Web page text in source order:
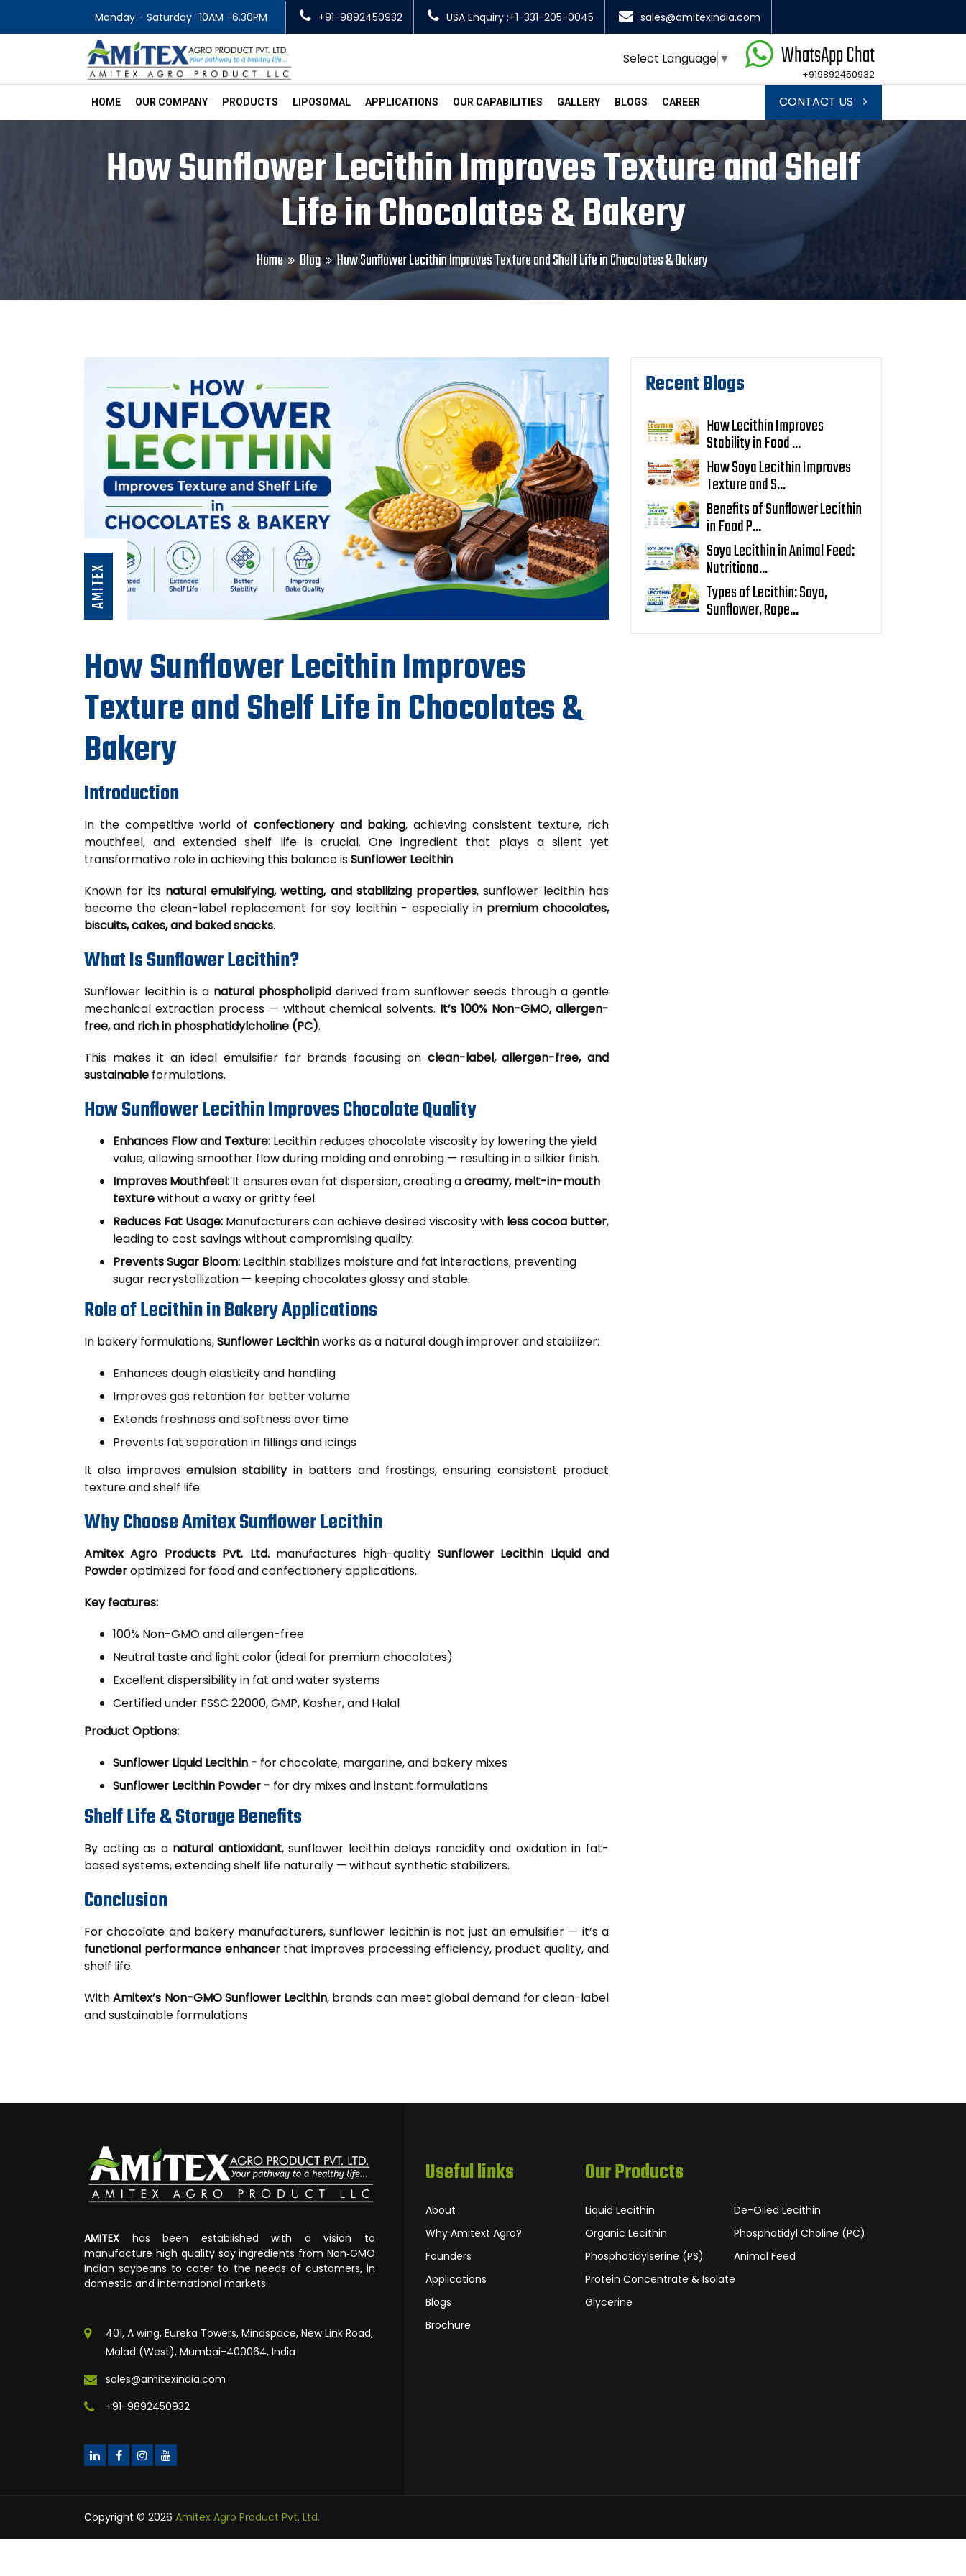
Monday - Saturday 10AM -6.30PM +91-9892450932 USA Enquiry :+1-331-205-0045 sales@amitexindia.com
WhatsApp Chat
+919892450932
Select Language ▼
HOME OUR COMPANY PRODUCTS LIPOSOMAL APPLICATIONS OUR CAPABILITIES GALLERY BLOGS CAREER CONTACT US
How Sunflower Lecithin Improves Texture and Shelf
Life in Chocolates & Bakery
Home Blog How Sunflower Lecithin Improves Texture and Shelf Life in Chocolates & Bakery
AMITEX
How Sunflower Lecithin Improves
Texture and Shelf Life in Chocolates &
Bakery
Introduction
In the competitive world ofconfectionery and baking, achieving consistent texture, rich
mouthfeel, and extended shelf life is crucial. One ingredient that plays a silent yet
transformative role in achieving this balance isSunflower Lecithin.
Known for its natural emulsifying, wetting, and stabilizing properties, sunflower lecithin has
become the clean-label replacement for soy lecithin - especially in premium chocolates,
biscuits, cakes, and baked snacks.
What Is Sunflower Lecithin?
Sunflower lecithin is a natural phospholipidderived from sunflower seeds through a gentle
mechanical extraction process — without chemical solvents. It’s 100% Non-GMO, allergen-
free, and rich in phosphatidylcholine (PC).
This makes it an ideal emulsifier for brands focusing on clean-label, allergen-free, and
sustainable formulations.
How Sunflower Lecithin Improves Chocolate Quality
Enhances Flow and Texture: Lecithin reduces chocolate viscosity by lowering the yield
value, allowing smoother flow during molding and enrobing — resulting in a silkier finish.
Improves Mouthfeel: It ensures even fat dispersion, creating acreamy, melt-in-mouth
texturewithout a waxy or gritty feel.
Reduces Fat Usage: Manufacturers can achieve desired viscosity with less cocoa butter,
leading to cost savings without compromising quality.
Prevents Sugar Bloom: Lecithin stabilizes moisture and fat interactions, preventing
sugar recrystallization — keeping chocolates glossy and stable.
Role of Lecithin in Bakery Applications
In bakery formulations,Sunflower Lecithinworks as a natural dough improver and stabilizer:
Enhances dough elasticity and handling
Improves gas retention for better volume
Extends freshness and softness over time
Prevents fat separation in fillings and icings
It also improvesemulsion stabilityin batters and frostings, ensuring consistent product
texture and shelf life.
Why Choose Amitex Sunflower Lecithin
Amitex Agro Products Pvt. Ltd.manufactures high-quality Sunflower Lecithin Liquid and
Powderoptimized for food and confectionery applications.
Key features:
100% Non-GMO and allergen-free
Neutral taste and light color (ideal for premium chocolates)
Excellent dispersibility in fat and water systems
Certified under FSSC 22000, GMP, Kosher, and Halal
Product Options:
Sunflower Liquid Lecithin - for chocolate, margarine, and bakery mixes
Sunflower Lecithin Powder - for dry mixes and instant formulations
Shelf Life & Storage Benefits
By acting as a natural antioxidant, sunflower lecithin delays rancidity and oxidation in fat-
based systems, extending shelf life naturally — without synthetic stabilizers.
Conclusion
For chocolate and bakery manufacturers, sunflower lecithin is not just an emulsifier — it’s a
functional performance enhancerthat improves processing efficiency, product quality, and
shelf life.
WithAmitex’s Non-GMO Sunflower Lecithin, brands can meet global demand for clean-label
and sustainable formulations
Recent Blogs
How Lecithin Improves
Stability in Food ...
How Soya Lecithin Improves
Texture and S...
Benefits of Sunflower Lecithin
in Food P...
Soya Lecithin in Animal Feed:
Nutritiona...
Types of Lecithin: Soya,
Sunflower, Rape...
AMITEX has been established with a vision to
manufacture high quality soy ingredients from Non‐GMO
Indian soybeans to cater to the needs of customers, in
domestic and international markets.
401, A wing, Eureka Towers, Mindspace, New Link Road,
Malad (West), Mumbai-400064, India
sales@amitexindia.com
+91-9892450932
Useful links
About
Why Amitext Agro?
Founders
Applications
Blogs
Brochure
Our Products
Liquid Lecithin
De-Oiled Lecithin
Organic Lecithin
Phosphatidyl Choline (PC)
Phosphatidylserine (PS)
Animal Feed
Protein Concentrate & Isolate
Glycerine
Copyright © 2026 Amitex Agro Product Pvt. Ltd.